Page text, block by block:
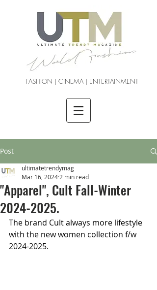
FASHION | CINEMA | ENTERTAINMENT
Post
"Apparel", Cult Fall-Winter
2024-2025.
ultimatetrendymag
Mar 16, 2024 2 min read
The brand Cult always more lifestyle
with the new women collection f/w
2024-2025.